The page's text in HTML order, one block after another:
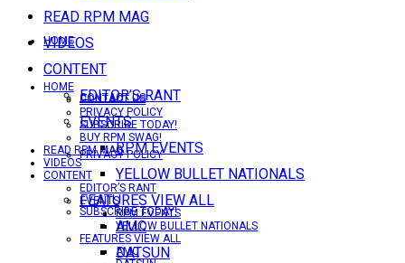
READ RPM MAG
VIDEOS
CONTENT
EDITOR’S RANT
EVENTS
RPM EVENTS
YELLOW BULLET NATIONALS
FEATURES VIEW ALL
AMC
DATSUN
HOME
CONTACT US
PRIVACY POLICY
SUBSCRIBE TODAY!
HOME
CONTACT US
PRIVACY POLICY
SUBSCRIBE TODAY!
BUY RPM SWAG!
READ RPM MAG
VIDEOS
CONTENT
EDITOR’S RANT
EVENTS
RPM EVENTS
YELLOW BULLET NATIONALS
FEATURES VIEW ALL
AMC